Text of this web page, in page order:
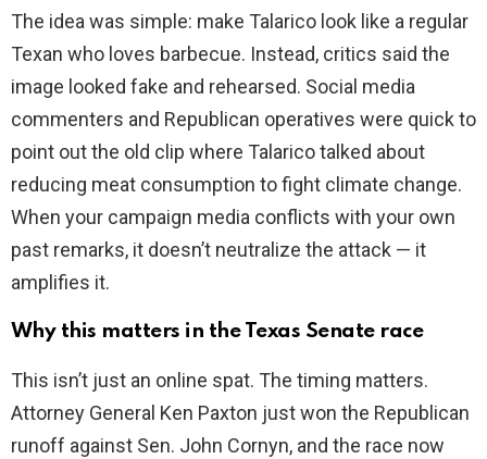
i
d
e
o
The idea was simple: make Talarico look like a regular
Texan who loves barbecue. Instead, critics said the
image looked fake and rehearsed. Social media
commenters and Republican operatives were quick to
point out the old clip where Talarico talked about
reducing meat consumption to fight climate change.
When your campaign media conflicts with your own
past remarks, it doesn’t neutralize the attack — it
amplifies it.
Why this matters in the Texas Senate race
This isn’t just an online spat. The timing matters.
Attorney General Ken Paxton just won the Republican
runoff against Sen. John Cornyn, and the race now